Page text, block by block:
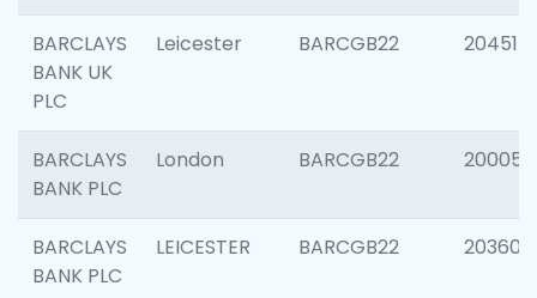
BARCLAYS
BANK UK
PLC
Leicester BARCGB22 204514
BARCLAYS
BANK PLC
London BARCGB22 200050
BARCLAYS
BANK PLC
LEICESTER BARCGB22 203608